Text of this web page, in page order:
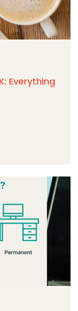
Everything